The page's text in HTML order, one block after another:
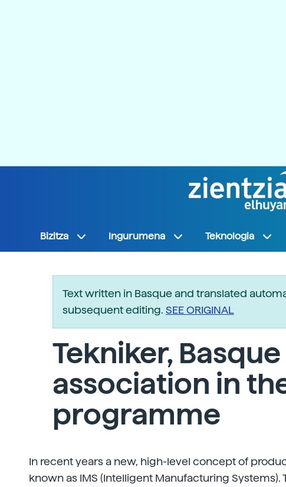
Bizitza Ingurumena Teknologia
Text written in Basque and translated
subsequent editing. SEE ORIGINAL
Tekniker,
association in
programme
In recent years a new, high-level concept of
known as IMS (Intelligent Manufacturing